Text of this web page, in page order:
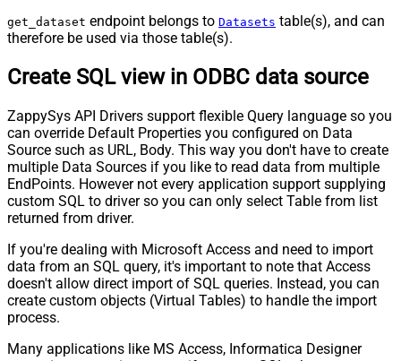
get_dataset endpoint belongs to Datasets table(s), and can
therefore be used via those table(s).
Create SQL view in ODBC data source
ZappySys API Drivers support flexible Query language so you
can override Default Properties you configured on Data
Source such as URL, Body. This way you don't have to create
multiple Data Sources if you like to read data from multiple
EndPoints. However not every application support supplying
custom SQL to driver so you can only select Table from list
returned from driver.
If you're dealing with Microsoft Access and need to import
data from an SQL query, it's important to note that Access
doesn't allow direct import of SQL queries. Instead, you can
create custom objects (Virtual Tables) to handle the import
process.
Many applications like MS Access, Informatica Designer